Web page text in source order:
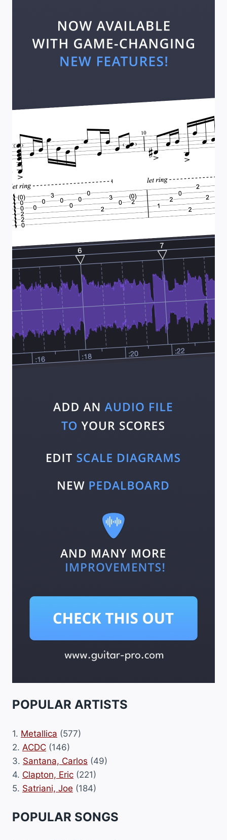
POPULAR ARTISTS
1. Metallica (577)
2. ACDC (146)
3. Santana, Carlos (49)
4. Clapton, Eric (221)
5. Satriani, Joe (184)
POPULAR SONGS